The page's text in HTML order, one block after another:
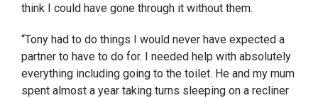
think I could have gone through it without them.
“Tony had to do things I would never have expected a
partner to have to do for. I needed help with absolutely
everything including going to the toilet. He and my mum
spent almost a year taking turns sleeping on a recliner